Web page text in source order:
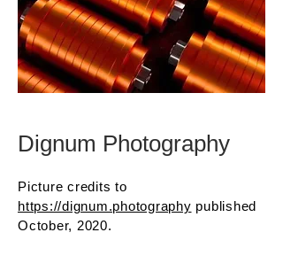
Dignum Photography
Picture credits to
https://dignum.photography published
October, 2020.